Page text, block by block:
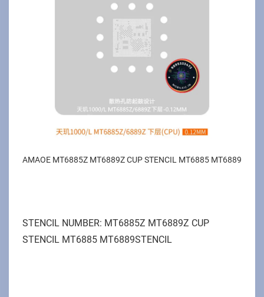
AMAOE MT6885Z MT6889Z CUP STENCIL MT6885 MT6889
STENCIL NUMBER: MT6885Z MT6889Z CUP
STENCIL MT6885 MT6889STENCIL